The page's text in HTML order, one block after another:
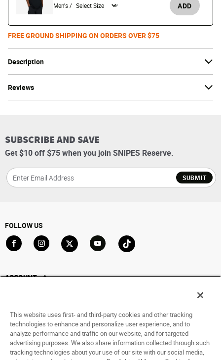
Description
Reviews
Men's / ADD
FREE GROUND SHIPPING ON ORDERS OVER $75
SUBSCRIBE AND SAVE
Get $10 off $75 when you join SNIPES Reserve.
SUBMIT
FOLLOW US
ACCOUNT
Saved For Later
HELP
This website uses first- and third-party cookies and other tracking
technologies to enhance and personalize user experience, and to
analyze performance and traffic on our website, and for targeted
advertising purposes. We also share information collected through such
tracking technologies about your use of our site with our social media,